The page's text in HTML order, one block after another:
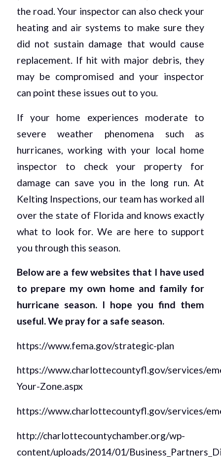
the road. Your inspector can also check your
heating and air systems to make sure they
did not sustain damage that would cause
replacement. If hit with major debris, they
may be compromised and your inspector
can point these issues out to you.
If your home experiences moderate to
severe weather phenomena such as
hurricanes, working with your local home
inspector to check your property for
damage can save you in the long run. At
Kelting Inspections, our team has worked all
over the state of Florida and knows exactly
what to look for. We are here to support
you through this season.
Below are a few websites that I have used
to prepare my own home and family for
hurricane season. I hope you find them
useful. We pray for a safe season.
https://www.fema.gov/strategic-plan
https://www.charlottecountyfl.gov/services/
Your-Zone.aspx
https://www.charlottecountyfl.gov/services/
http://charlottecountychamber.org/wp-
content/uploads/2014/01/